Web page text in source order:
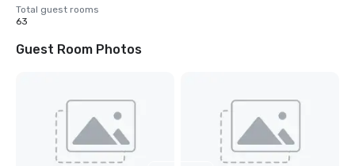
Total guest rooms
63
Guest Room Photos